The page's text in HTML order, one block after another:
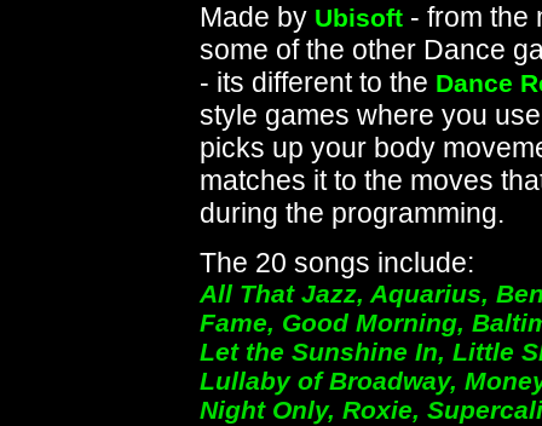
Made by Ubisoft - from the
some of the other Dance
- its different to the Dance
style games where you
picks up your body
matches it to the moves
during the programming.
The 20 songs include:
All That Jazz, Aquarius,
Fame, Good Morning,
Let the Sunshine In, Little
Lullaby of Broadway,
Night Only, Roxie,